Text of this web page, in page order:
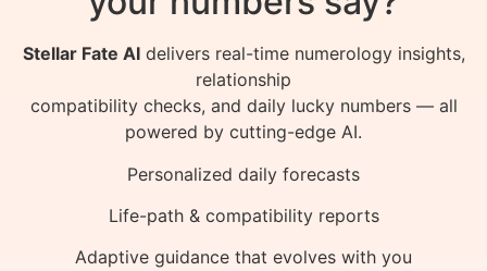
Stellar Fate AIdelivers real-time numerology insights,
relationship
compatibility checks, and daily lucky numbers — all
powered by cutting-edge AI.
Personalized daily forecasts
Life-path & compatibility reports
Adaptive guidance that evolves with you